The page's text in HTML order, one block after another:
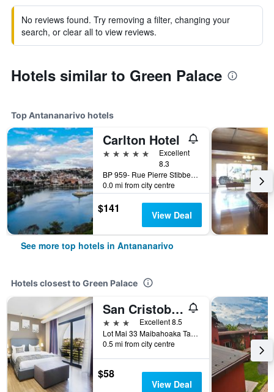
No reviews found. Try removing a filter, changing your
search, or clear all to view reviews.
Hotels similar to Green Palace
Top Antananarivo hotels
Carlton Hotel
5 stars
Excellent
8.3
BP 959- Rue Pierre Stibbe- Anosy, Antananarivo, Madagascar
0.0 mi from city centre
$141 View Deal
See more top hotels in Antananarivo
Hotels closest to Green Palace
San Cristobal Boutique Hotel
3 stars
Excellent 8.5
Lot Mai 33 Maibahoaka Talatamaty, Antananarivo, Madagascar
0.5 mi from city centre
$58
View Deal